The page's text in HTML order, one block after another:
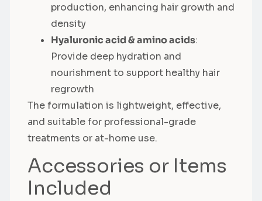
production, enhancing hair growth and
density
Hyaluronic acid & amino acids:
Provide deep hydration and
nourishment to support healthy hair
regrowth
The formulation is lightweight, effective,
and suitable for professional-grade
treatments or at-home use.
Accessories or Items
Included